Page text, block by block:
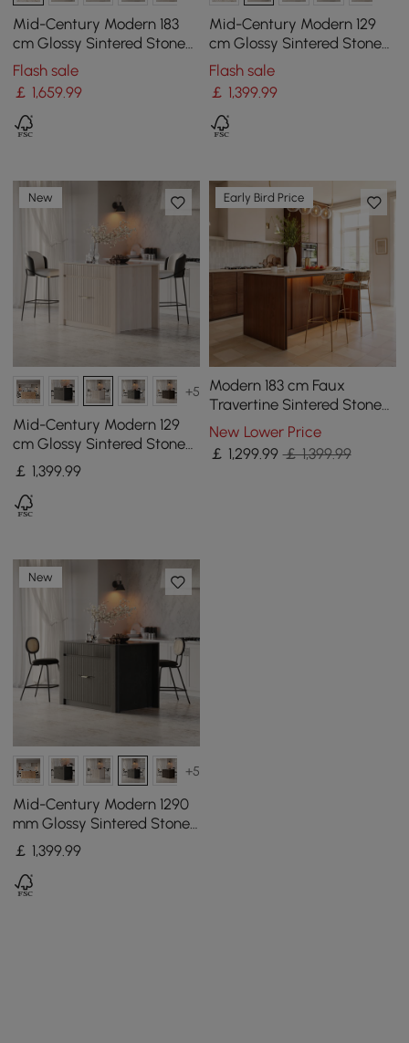
Mid-Century Modern 183
cm Glossy Sintered Stone
Top Kitchen Island with
Storage, Natural
Flash sale
￡ 1,659.99
Mid-Century Modern 129
cm Glossy Sintered Stone
Top Kitchen Island with
Cabinets, Black
Flash sale
￡ 1,399.99
New
+5
Mid-Century Modern 129
cm Glossy Sintered Stone
Top Kitchen Island with
Cabinets, Whitewash
￡ 1,399.99
Early Bird Price
Modern 183 cm Faux
Travertine Sintered Stone
Kitchen Island with Storage
& LED Light
New Lower Price
￡ 1,299.99 ￡ 1,399.99
New
+5
Mid-Century Modern 1290
mm Glossy Sintered Stone
Top Kitchen Island with
Storage, Black
￡ 1,399.99